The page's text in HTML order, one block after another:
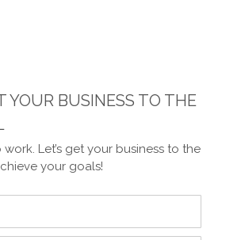
YOUR BUSINESS TO THE
work. Let’s get your business to the
your goals!